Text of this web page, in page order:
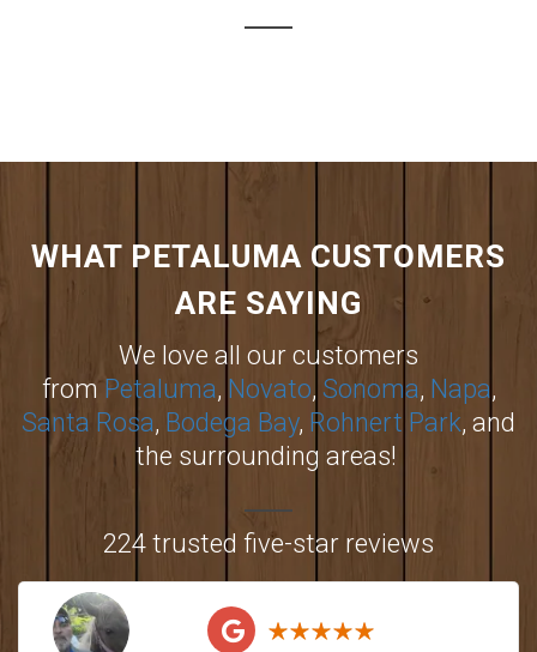
WHAT PETALUMA CUSTOMERS
ARE SAYING
We love all our customers
fromPetaluma, Novato, Sonoma, Napa,
Santa Rosa, Bodega Bay, Rohnert Park, and
the surrounding areas!
224 trusted five-star reviews